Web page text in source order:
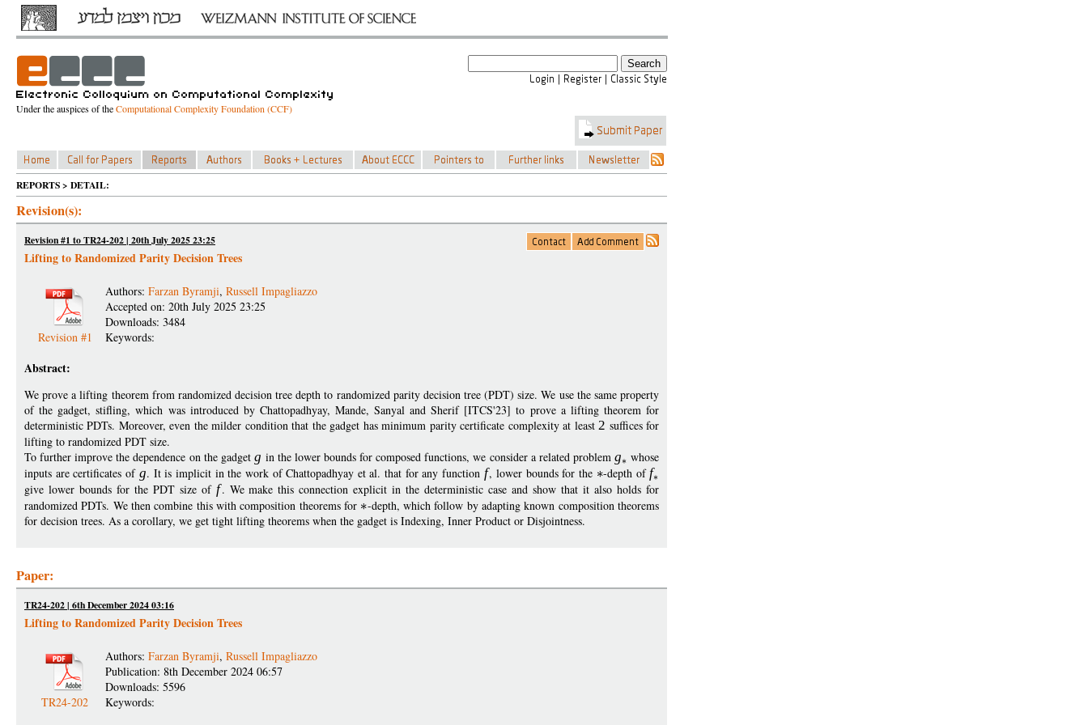
Under the auspices of theComputational Complexity Foundation (CCF)
REPORTS > DETAIL:
Revision(s):
Revision #1 to TR24-202 | 20th July 2025 23:25
Lifting to Randomized Parity Decision Trees
Revision #1
Authors: Farzan Byramji, Russell Impagliazzo
Accepted on: 20th July 2025 23:25
Downloads: 3484
Keywords:
Abstract:
We prove a lifting theorem from randomized decision tree depth to randomized parity decision tree (PDT) size. We use the same property
of the gadget, stifling, which was introduced by Chattopadhyay, Mande, Sanyal and Sherif [ITCS'23] to prove a lifting theorem for
deterministic PDTs. Moreover, even the milder condition that the gadget has minimum parity certificate complexity at least2 suffices for
lifting to randomized PDT size.
To further improve the dependence on the gadget g in the lower bounds for composed functions, we consider a related problemg whose
inputs are certificates of g. It is implicit in the work of Chattopadhyay et al. that for any function f, lower bounds for the -depth off
give lower bounds for the PDT size of f. We make this connection explicit in the deterministic case and show that it also holds for
randomized PDTs. We then combine this with composition theorems for
-depth, which follow by adapting known composition theorems
for decision trees. As a corollary, we get tight lifting theorems when the gadget is Indexing, Inner Product or Disjointness.
Paper:
TR24-202 | 6th December 2024 03:16
Lifting to Randomized Parity Decision Trees
TR24-202
Authors: Farzan Byramji, Russell Impagliazzo
Publication: 8th December 2024 06:57
Downloads: 5596
Keywords: